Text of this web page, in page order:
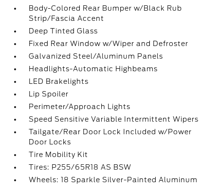
Body-Colored Rear Bumper w/Black Rub
Strip/Fascia Accent
Deep Tinted Glass
Fixed Rear Window w/Wiper and Defroster
Galvanized Steel/Aluminum Panels
Headlights-Automatic Highbeams
LED Brakelights
Lip Spoiler
Perimeter/Approach Lights
Speed Sensitive Variable Intermittent Wipers
Tailgate/Rear Door Lock Included w/Power
Door Locks
Tire Mobility Kit
Tires: P255/65R18 AS BSW
Wheels: 18 Sparkle Silver-Painted Aluminum